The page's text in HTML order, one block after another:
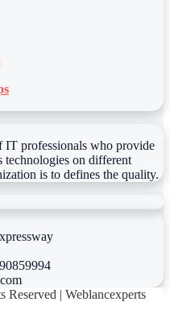
IT professionals who provide
technologies on different
is to defines the quality.
| Weblancexperts